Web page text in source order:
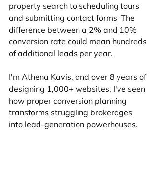
property search to scheduling tours
and submitting contact forms. The
difference between a 2% and 10%
conversion rate could mean hundreds
of additional leads per year.
I'm Athena Kavis, and over 8 years of
designing 1,000+ websites, I've seen
how proper conversion planning
transforms struggling brokerages
into lead-generation powerhouses.